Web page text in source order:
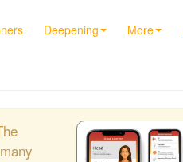
Deepening More